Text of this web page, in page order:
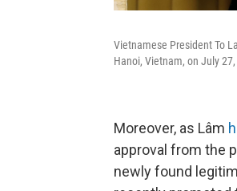
Vietnamese President To
Hanoi, Vietnam, on July 27,
Moreover, as Lâm
approval from the
newly found